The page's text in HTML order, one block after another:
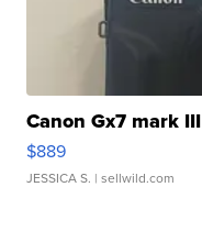
Canon Gx7 mark III
$889
JESSICA S. | sellwild.com